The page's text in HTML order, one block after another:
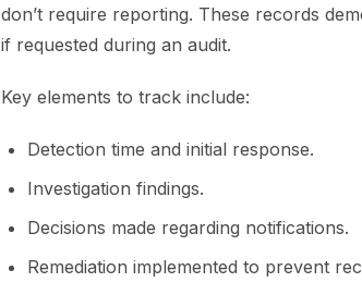
don’t require reporting. These records
if requested during an audit.
Key elements to track include:
Detection time and initial response.
Investigation findings.
Decisions made regarding notifications.
Remediation implemented to prevent